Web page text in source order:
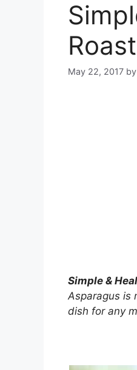
May 22, 2017 by
Simple &
Asparagus is
dish for any